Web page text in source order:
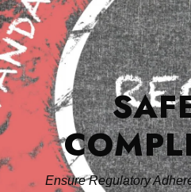
Ensure Regulatory